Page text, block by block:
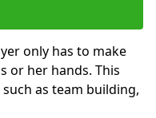
only has to make
or her hands. This
as team building,